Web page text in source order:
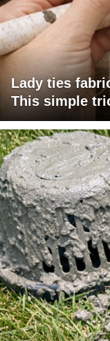
Lady ties
This simple